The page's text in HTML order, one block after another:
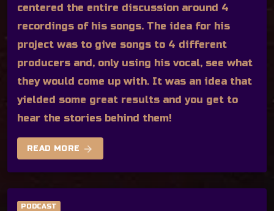
centered the entire discussion around 4
recordings of his songs. The idea for his
project was to give songs to 4 different
producers and, only using his vocal, see what
they would come up with. It was an idea that
yielded some great results and you get to
hear the stories behind them!
READ MORE arrow_forward
PODCAST